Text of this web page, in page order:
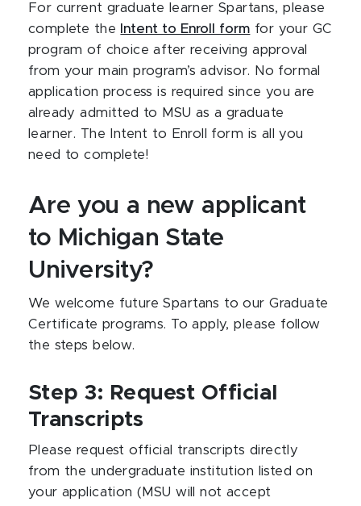
For current graduate learner Spartans, please
complete the
Intent to Enroll form for your GC
program of choice after receiving approval
from your main program’s advisor. No formal
application process is required since you are
already admitted to MSU as a graduate
learner. The Intent to Enroll form is all you
need to complete!
Are you a new applicant
to Michigan State
University?
We welcome future Spartans to our Graduate
Certificate programs. To apply, please follow
the steps below.
Step 3: Request Official
Transcripts
Please request official transcripts directly
from the undergraduate institution listed on
your application (MSU will not accept